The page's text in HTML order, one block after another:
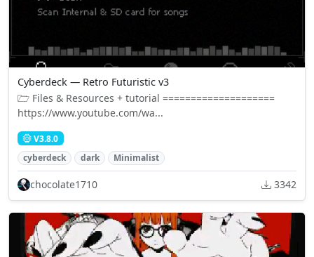
Cyberdeck — Retro Futuristic v3
🗁 Files & Resources + tutorial ====================
https://www.youtube.com/wa...
V3.8.0
cyberdeck
dark Minimalist
chocolate1710 3342